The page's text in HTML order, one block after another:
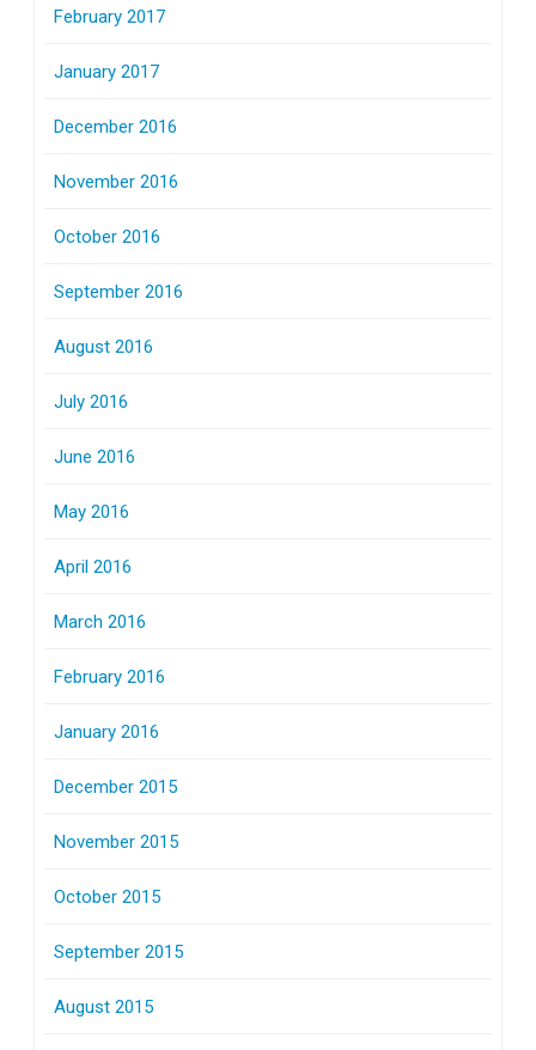
February 2017
January 2017
December 2016
November 2016
October 2016
September 2016
August 2016
July 2016
June 2016
May 2016
April 2016
March 2016
February 2016
January 2016
December 2015
November 2015
October 2015
September 2015
August 2015